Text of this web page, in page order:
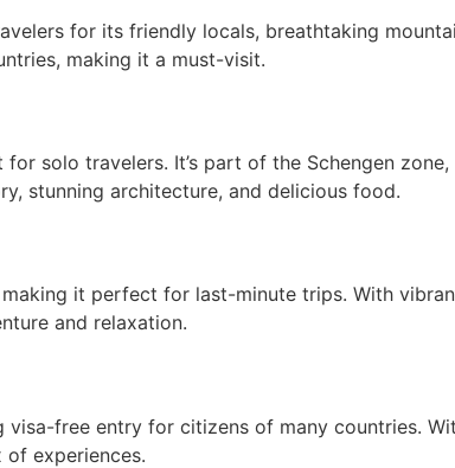
for its friendly locals, breathtaking
making it a must-visit.
solo travelers. It’s part of the Schengen
stunning architecture, and delicious food.
it perfect for last-minute trips. With
and relaxation.
free entry for citizens of many countries.
experiences.